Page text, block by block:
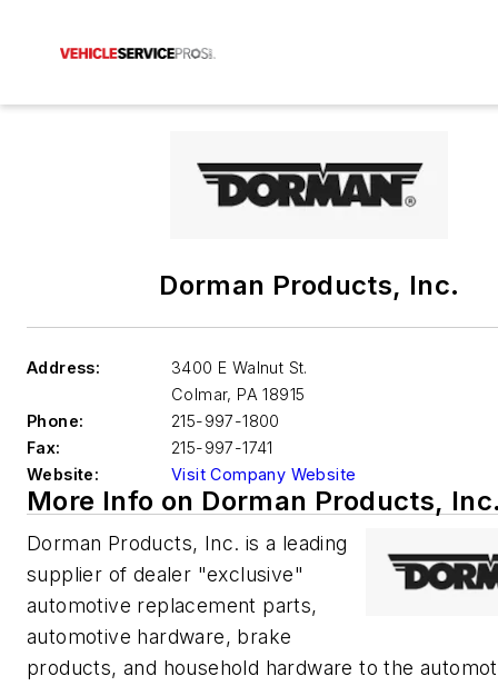
Dorman Products, Inc.
Address:
3400 E Walnut St.
Colmar, PA 18915
Phone:
215-997-1800
Fax:
215-997-1741
Website:
Visit Company Website
More Info on Dorman Products,
Dorman Products, Inc. is a leading
supplier of dealer "exclusive"
automotive replacement parts,
automotive hardware, brake
products, and household hardware to the